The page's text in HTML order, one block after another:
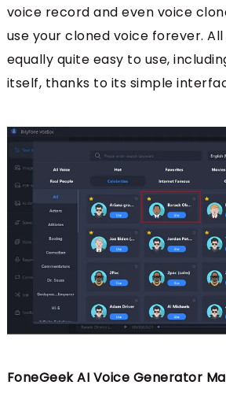
voice record and even voice
use your cloned voice forever.
equally quite easy to use,
itself, thanks to its simple
FoneGeek AI Voice Generator